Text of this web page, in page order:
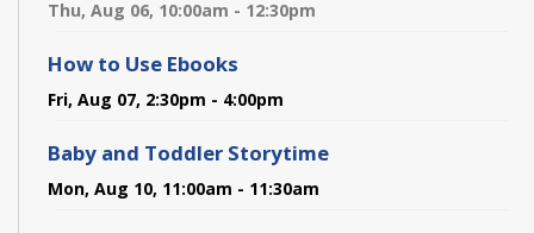
Thu, Aug 06, 10:00am - 12:30pm
How to Use Ebooks
Fri, Aug 07, 2:30pm - 4:00pm
Baby and Toddler Storytime
Mon, Aug 10, 11:00am - 11:30am